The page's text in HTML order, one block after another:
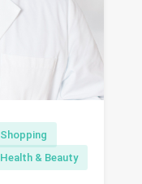
Shopping
Health & Beauty